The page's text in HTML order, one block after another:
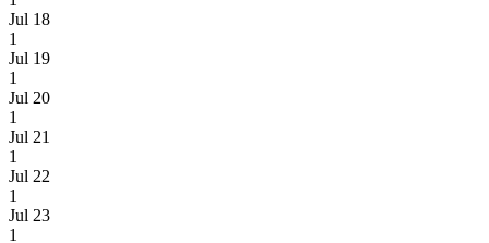
Jul 18
1
Jul 19
1
Jul 20
1
Jul 21
1
Jul 22
1
Jul 23
1